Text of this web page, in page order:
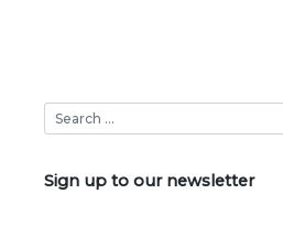
Sign up to our newsletter